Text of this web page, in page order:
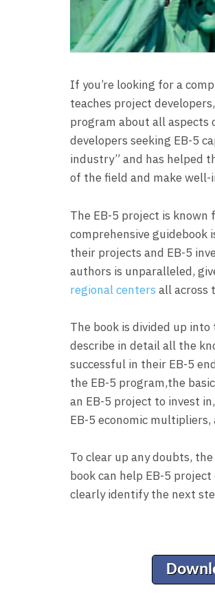
If you’re looking for a
teaches project
program about all
developers seeking EB-5
industry” and has helped
of the field and make
The EB-5 project is
comprehensive guidebook
their projects and EB-5
authors is unparalleled,
regional centers all across
The book is divided up
describe in detail all the
successful in their EB-5
the EB-5 program,the
an EB-5 project to invest
EB-5 economic
To clear up any doubts,
book can help EB-5
clearly identify the next